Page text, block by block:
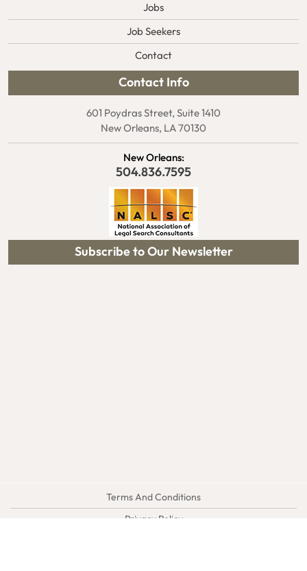
Jobs
Job Seekers
Contact
Contact Info
601 Poydras Street, Suite 1410
New Orleans, LA 70130
New Orleans:
504.836.7595
Subscribe to Our Newsletter
Terms And Conditions
Privacy Policy